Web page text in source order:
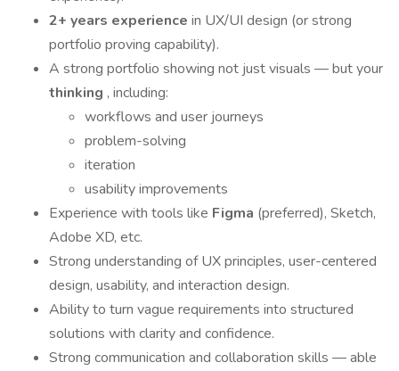
2+ years experience in UX/UI design (or strong
portfolio proving capability).
A strong portfolio showing not just visuals — but your
thinking , including:
workflows and user journeys
problem-solving
iteration
usability improvements
Experience with tools like Figma (preferred), Sketch,
Adobe XD, etc.
Strong understanding of UX principles, user-centered
design, usability, and interaction design.
Ability to turn vague requirements into structured
solutions with clarity and confidence.
Strong communication and collaboration skills — able